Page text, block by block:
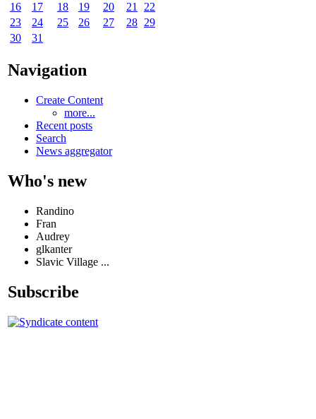
16
17 18 19 20 21
22
23
24 25 26 27 28 29
30
31
Navigation
Create Content
more...
Recent posts
Search
News aggregator
Who's new
Randino
Fran
Audrey
glkanter
Slavic Village ...
Subscribe